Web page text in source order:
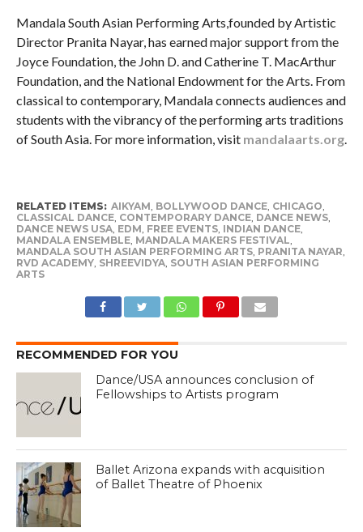
Mandala South Asian Performing Arts,founded by Artistic
Director Pranita Nayar, has earned major support from the
Joyce Foundation, the John D. and Catherine T. MacArthur
Foundation, and the National Endowment for the Arts. From
classical to contemporary, Mandala connects audiences and
students with the vibrancy of the performing arts traditions
of South Asia. For more information, visit mandalaarts.org.
RELATED ITEMS: AIKYAM BOLLYWOOD DANCE, CHICAGO
CLASSICAL DANCE, CONTEMPORARY DANCE, DANCE NEWS,
DANCE NEWS USA, EDM FREE EVENTS, INDIAN DANCE,
MANDALA ENSEMBLE, MANDALA MAKERS FESTIVAL
MANDALA SOUTH ASIAN PERFORMING ARTS, PRANITA NAYAR
RVD ACADEMY, SHREEVIDYA, SOUTH ASIAN PERFORMING
ARTS
RECOMMENDED FOR YOU
Dance/USA announces conclusion of
Fellowships to Artists program
Ballet Arizona expands with acquisition
of Ballet Theatre of Phoenix